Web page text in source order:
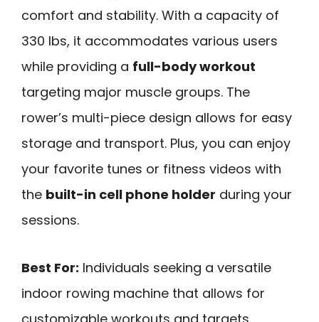
comfort and stability. With a capacity of
330 lbs, it accommodates various users
while providing a full-body workout
targeting major muscle groups. The
rower’s multi-piece design allows for easy
storage and transport. Plus, you can enjoy
your favorite tunes or fitness videos with
the built-in cell phone holder during your
sessions.
Best For: Individuals seeking a versatile
indoor rowing machine that allows for